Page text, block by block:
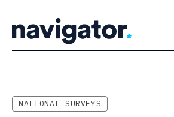
content
NATIONAL SURVEYS